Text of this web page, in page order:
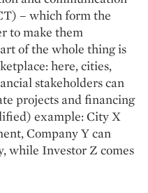
– which form the
to make them
of the whole thing is
here, cities,
stakeholders can
projects and financing
example: City X
Company Y can
while Investor Z comes